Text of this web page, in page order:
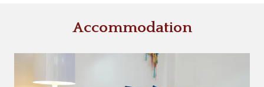
Accommodation